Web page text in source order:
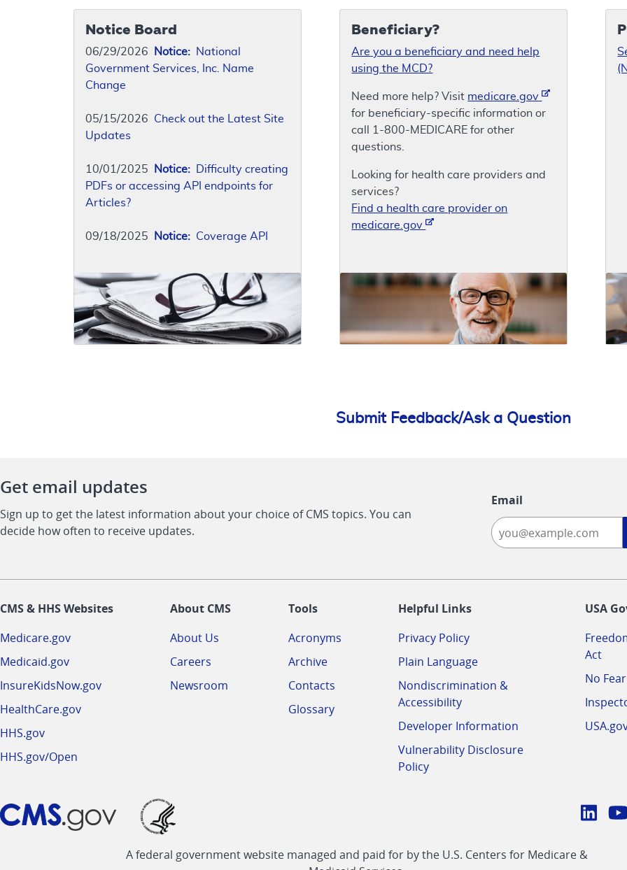
Notice Board
06/29/2026 Notice: National
Government Services, Inc. Name
Change
05/15/2026 Check out the Latest Site
Updates
10/01/2025 Notice: Difficulty creating
PDFs or accessing API endpoints for
Articles?
09/18/2025 Notice: Coverage API
Beneficiary?
Are you a beneficiary and need help
using the MCD?
Need more help? Visit medicare.gov
for beneficiary-specific information or
call 1-800-MEDICARE for other
questions.
Looking for health care providers and
services?
Find a health care provider on
medicare.gov
Submit Feedback/Ask a Question
Get email updates
Sign up to get the latest information about your choice of CMS topics. You can
decide how often to receive updates.
Email
CMS & HHS Websites
Medicare.gov
Medicaid.gov
InsureKidsNow.gov
HealthCare.gov
HHS.gov
HHS.gov/Open
About CMS
About Us
Careers
Newsroom
Tools
Acronyms
Archive
Contacts
Glossary
Helpful Links
Privacy Policy
Plain Language
Nondiscrimination &
Accessibility
Developer Information
Vulnerability Disclosure
Policy
USA
Act
No
CMS
A federal government website managed and paid for by the U.S. Centers for Medicare &